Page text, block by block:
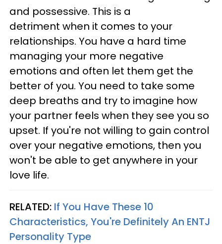
and possessive. This is a
detriment when it comes to your
relationships. You have a hard time
managing your more negative
emotions and often let them get the
better of you. You need to take some
deep breaths and try to imagine how
your partner feels when they see you so
upset. If you're not willing to gain control
over your negative emotions, then you
won't be able to get anywhere in your
love life.
RELATED: If You Have These 10
Characteristics, You're Definitely An ENTJ
Personality Type